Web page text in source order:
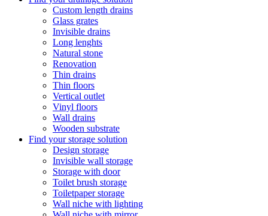
Custom length drains
Glass grates
Invisible drains
Long lenghts
Natural stone
Renovation
Thin drains
Thin floors
Vertical outlet
Vinyl floors
Wall drains
Wooden substrate
Find your storage solution
Design storage
Invisible wall storage
Storage with door
Toilet brush storage
Toiletpaper storage
Wall niche with lighting